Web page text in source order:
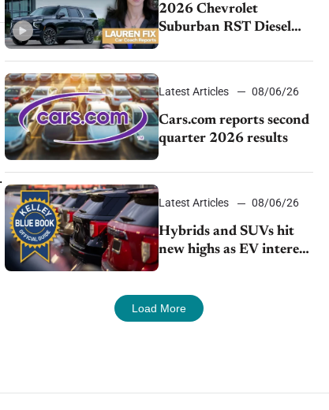
2026 Chevrolet
Suburban RST Diesel
impressive efficiency
Latest Articles 08/06/26
Cars.com reports second
quarter 2026 results
Latest Articles 08/06/26
Hybrids and SUVs hit
new highs as EV interest
Load More